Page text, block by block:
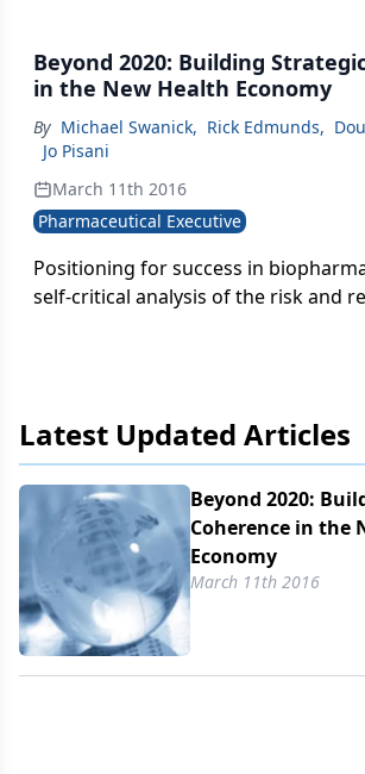
Beyond 2020: Building
in the New Health Economy
By Michael Swanick, Rick Edmunds,
Jo Pisani
March 11th 2016
Pharmaceutical Executive
Positioning for success in
self-critical analysis of the risk and
Latest Updated Articles
Beyond 2020:
Coherence in the
Economy
March 11th 2016